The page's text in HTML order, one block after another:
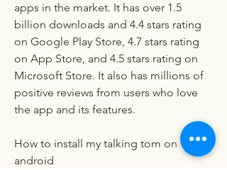
apps in the market. It has over 1.5
billion downloads and 4.4 stars rating
on Google Play Store, 4.7 stars rating
on App Store, and 4.5 stars rating on
Microsoft Store. It also has millions of
positive reviews from users who love
the app and its features.
How to install my talking tom on
android